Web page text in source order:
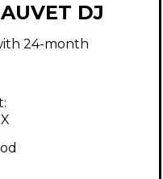
DJ
Hex-4
24-month